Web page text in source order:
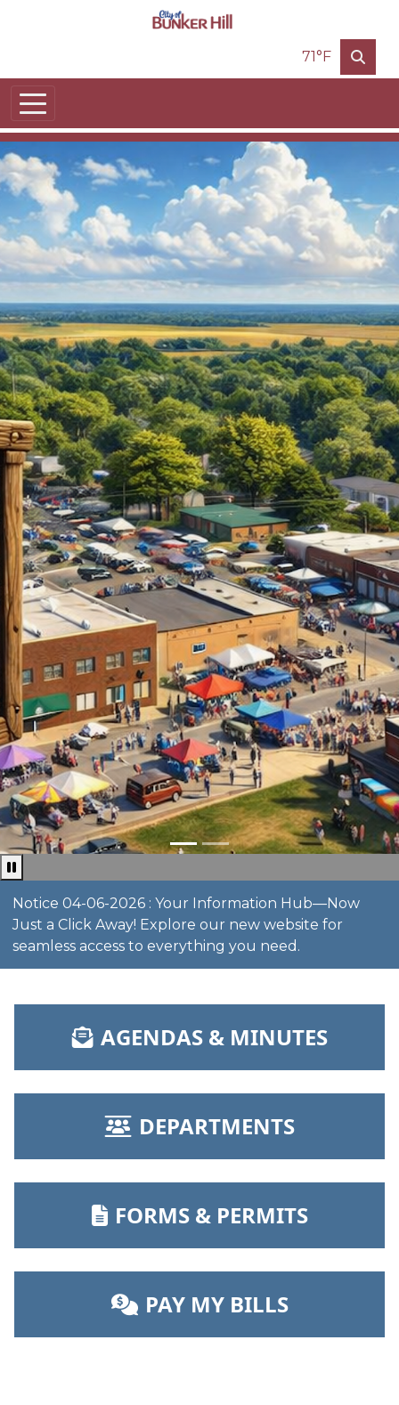
71°F
Notice 04-06-2026 : Your Information Hub—Now
Just a Click Away! Explore our new website for
seamless access to everything you need.
NAVIGATE TO
AGENDAS & MINUTES
NAVIGATE TO
DEPARTMENTS
NAVIGATE TO
FORMS & PERMITS
NAVIGATE TO
PAY MY BILLS